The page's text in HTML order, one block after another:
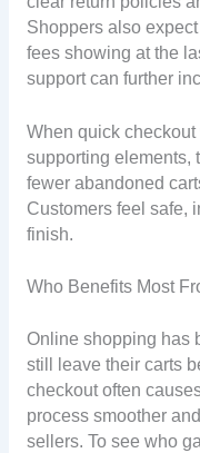
Shoppers also
fees showing at the
support can further
When quick
supporting elements,
fewer abandoned
Customers feel safe,
finish.
Who Benefits Most
Online shopping has
still leave their carts
checkout often
process smoother
sellers. To see who